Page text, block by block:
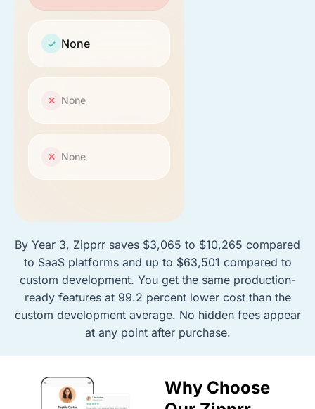
✓ None
✕ None
✕ None
By Year 3, Zipprr saves $3,065 to $10,265 compared
to SaaS platforms and up to $63,501 compared to
custom development. You get the same production-
ready features at 99.2 percent lower cost than the
custom development average. No hidden fees appear
at any point after purchase.
Why Choose